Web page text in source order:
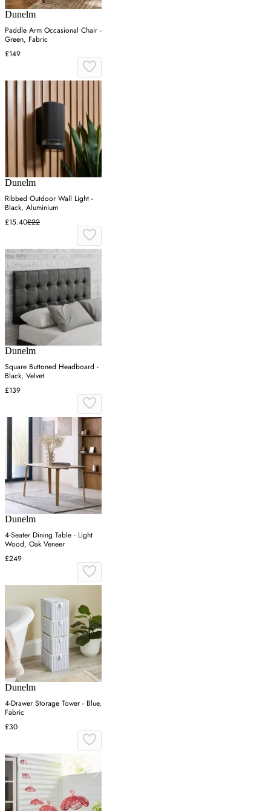
Dunelm
Paddle Arm Occasional Chair -
Green, Fabric
£149
Dunelm
Ribbed Outdoor Wall Light -
Black, Aluminium
£15.40£22
Dunelm
Square Buttoned Headboard -
Black, Velvet
£139
Dunelm
4-Seater Dining Table - Light
Wood, Oak Veneer
£249
Dunelm
4-Drawer Storage Tower - Blue,
Fabric
£30